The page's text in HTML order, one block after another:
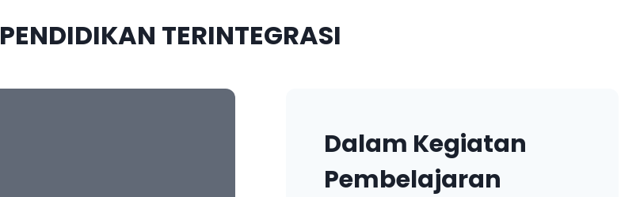
PENDIDIKAN TERINTEGRASI
Dalam Kegiatan
Pembelajaran